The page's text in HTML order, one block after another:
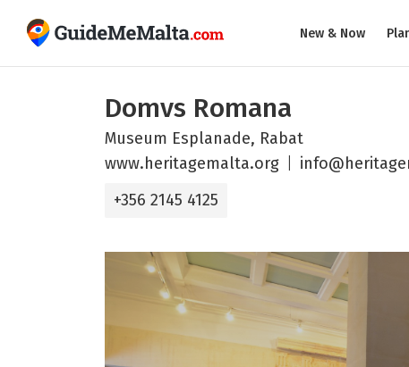
New & Now
Domvs Romana
Museum Esplanade, Rabat
www.heritagemalta.org
+356 2145 4125